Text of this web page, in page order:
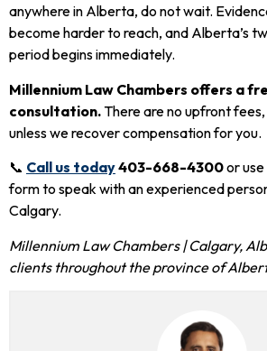
anywhere in Alberta, do not wait.
become harder to reach, and Alberta’s
period begins immediately.
Millennium Law Chambers offers a
consultation.There are no upfront
unless we recover compensation for you.
📞 Call us today403-668-4300or
form to speak with an experienced
Calgary.
Millennium Law Chambers | Calgary,
clients throughout the province of